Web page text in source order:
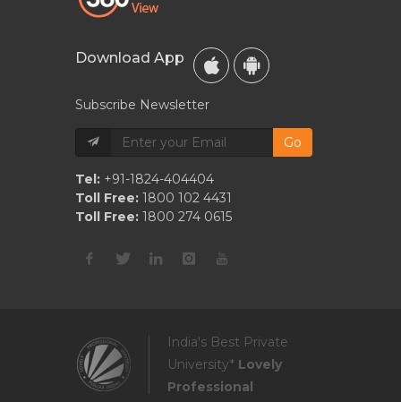
Download App
Subscribe Newsletter
Go
Tel: +91-1824-404404
Toll Free: 1800 102 4431
Toll Free: 1800 274 0615
India's Best Private
University* Lovely
Professional